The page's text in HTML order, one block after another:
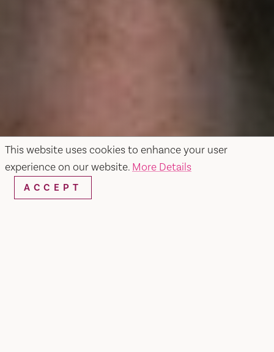
This website uses cookies to enhance your user
experience on our website. More Details
ACCEPT